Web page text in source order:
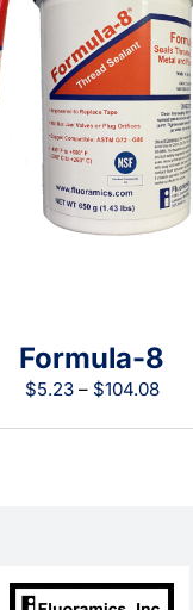
Formula-8
$5.23 – $104.08Price